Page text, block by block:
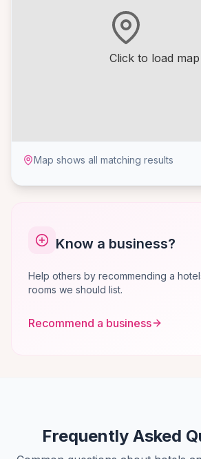
Click to load map
Map shows all matching results
Know a business?
Help others by recommending a
rooms we should list.
Recommend a business
Frequently Asked